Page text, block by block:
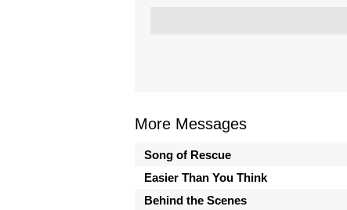
More Messages
Song of Rescue
Easier Than You Think
Behind the Scenes